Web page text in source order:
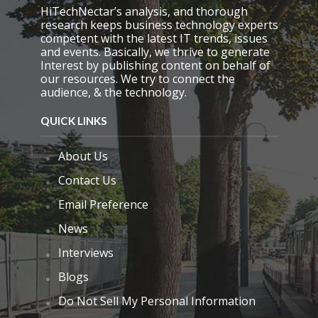
p
t
y
.
HiTechNectar’s analysis, and thorough
research keeps business technology experts
competent with the latest IT trends, issues
and events. Basically, we thrive to generate
Interest by publishing content on behalf of
our resources. We try to connect the
audience, & the technology.
QUICK LINKS
About Us
Contact Us
Email Preference
News
Interviews
Blogs
Do Not Sell My Personal Information